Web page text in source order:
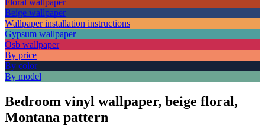
Floral wallpaper
Beige wallpaper
Wallpaper installation instructions
Gypsum wallpaper
Osb wallpaper
By price
By color
By model
Bedroom vinyl wallpaper, beige floral,
Montana pattern